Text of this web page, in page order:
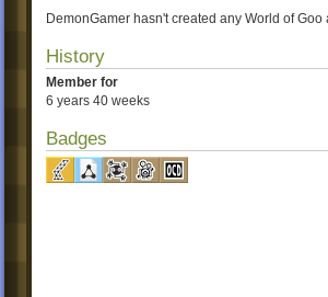
DemonGamer hasn't created any World of Goo
History
Member for
6 years 40 weeks
Badges